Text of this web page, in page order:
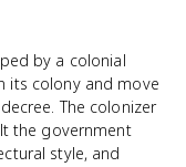
by a colonial
its colony and move
The colonizer
the government
style, and